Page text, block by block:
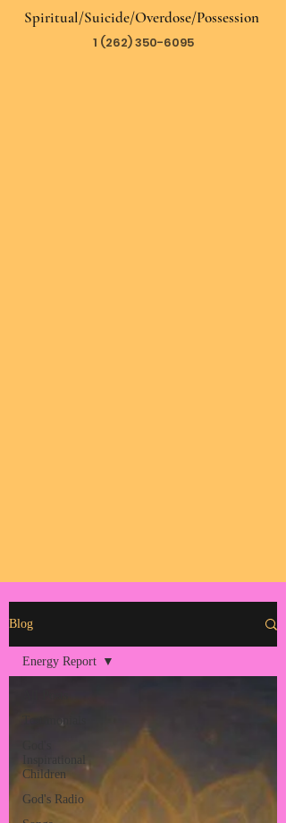
Spiritual/Suicide/Overdose/Possession
1 (262) 350-6095
Blog
Testimonials
Children
God's Radio
Energy Report